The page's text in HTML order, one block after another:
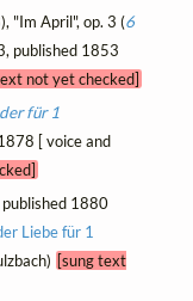
"Im April", op. 3 (6
published 1853
not yet checked]
für 1
[ voice and
1880
Liebe für 1
[sung text